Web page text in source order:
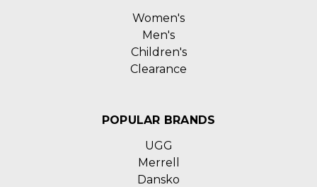
Women's
Men's
Children's
Clearance
POPULAR BRANDS
UGG
Merrell
Dansko